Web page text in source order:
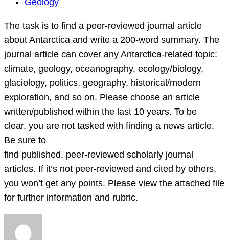
is
to
find
a
peer-
reviewed
journal
article
Antarctica
and
write
a
Geology
The task is to find a peer-reviewed journal article
about Antarctica and write a 200-word summary. The
journal article can cover any Antarctica-related topic:
climate, geology, oceanography, ecology/biology,
glaciology, politics, geography, historical/modern
exploration, and so on. Please choose an article
written/published within the last 10 years. To be
clear, you are not tasked with finding a news article.
Be sure to
find published, peer-reviewed scholarly journal
articles. If it’s not peer-reviewed and cited by others,
you won’t get any points. Please view the attached file
for further information and rubric.